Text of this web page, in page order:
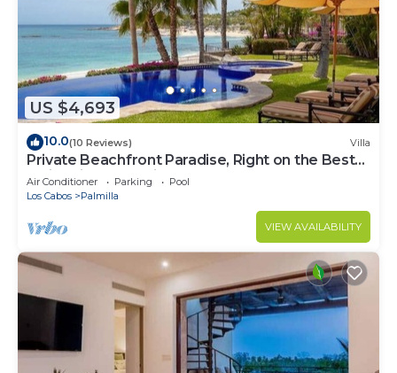
US $4,693
10.0(10 Reviews) Villa
Private Beachfront Paradise, Right on the Best
Swimming Beach in Los Cabos!
Air Conditioner Parking
Pool
Los Cabos
Palmilla
VIEW AVAILABILITY